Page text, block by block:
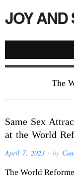
JOY AND
The
Same Sex
at the World
April 7, 2023 · by
The World